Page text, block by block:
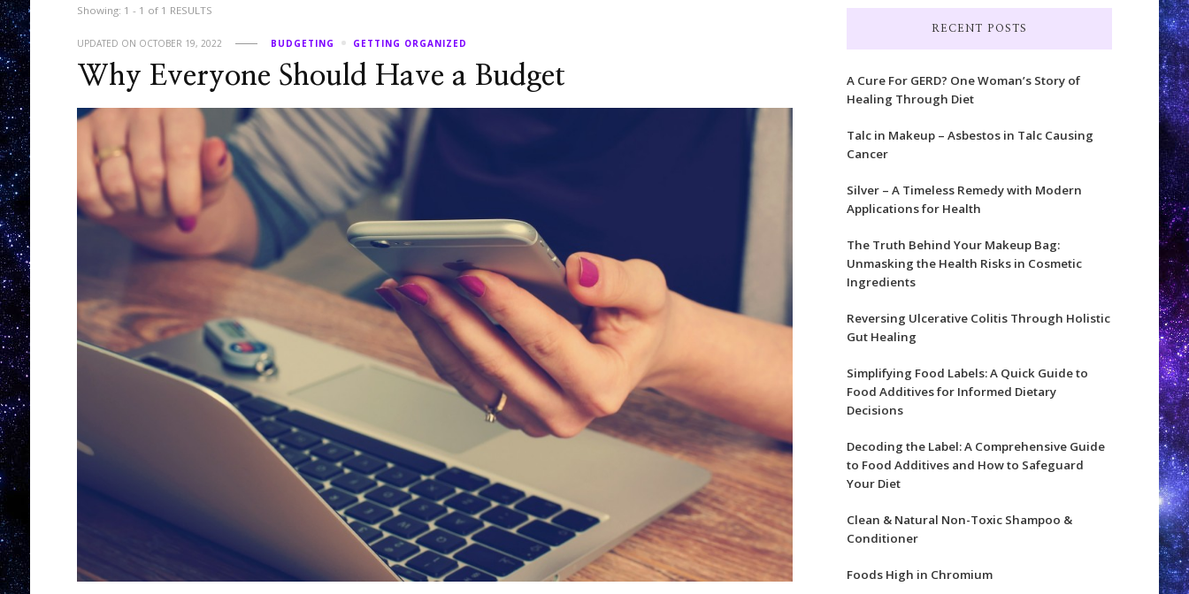
Showing: 1 - 1 of 1 RESULTS
UPDATED ON OCTOBER 19, 2022 BUDGETING GETTING ORGANIZED
Why Everyone Should Have a Budget
RECENT POSTS
A Cure For GERD? One Woman’s Story of
Healing Through Diet
Talc in Makeup – Asbestos in Talc Causing
Cancer
Silver – A Timeless Remedy with Modern
Applications for Health
The Truth Behind Your Makeup Bag:
Unmasking the Health Risks in Cosmetic
Ingredients
Reversing Ulcerative Colitis Through Holistic
Gut Healing
Simplifying Food Labels: A Quick Guide to
Food Additives for Informed Dietary
Decisions
Decoding the Label: A Comprehensive Guide
to Food Additives and How to Safeguard
Your Diet
Clean & Natural Non-Toxic Shampoo &
Conditioner
Foods High in Chromium